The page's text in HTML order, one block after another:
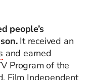
people’s
It received an
and earned
Program of the
Film Independent